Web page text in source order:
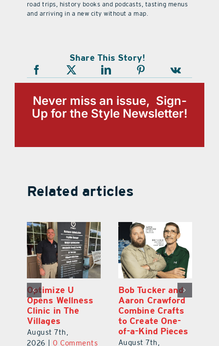
road trips, history books and podcasts, tasting menus
and arriving in a new city without a map.
Share This Story!
Never miss an issue, Sign-
Up for the Style Newsletter!
Related articles
Optimize U
Opens Wellness
Clinic in The
Villages
August 7th,
2026
0 Comments
Bob Tucker and
Aaron Crawford
Combine Crafts
to Create One-
of-a-Kind Pieces
August 7th,